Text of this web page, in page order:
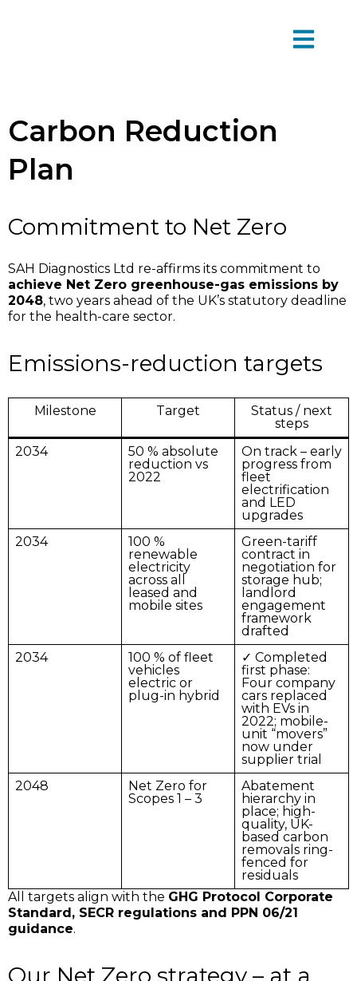
Carbon Reduction
Plan
Commitment to Net Zero
SAH Diagnostics Ltd re-affirms its commitment to
achieve Net Zero greenhouse-gas emissions by
2048, two years ahead of the UK’s statutory deadline
for the health-care sector.
Emissions-reduction targets
Milestone Target
Status / next
steps
2034
50 % absolute
reduction vs
2022
On track – early
progress from
fleet
electrification
and LED
upgrades
2034
100 %
renewable
electricity
across all
leased and
mobile sites
Green-tariff
contract in
negotiation for
storage hub;
landlord
engagement
framework
drafted
2034
100 % of fleet
vehicles
electric or
plug-in hybrid
✓ Completed
first phase:
Four company
cars replaced
with EVs in
2022; mobile-
unit “movers”
now under
supplier trial
2048
Net Zero for
Scopes 1 – 3
Abatement
hierarchy in
place; high-
quality, UK-
based carbon
removals ring-
fenced for
residuals
All targets align with the GHG Protocol Corporate
Standard, SECR regulations and PPN 06/21
guidance.
Our Net Zero strategy – at a